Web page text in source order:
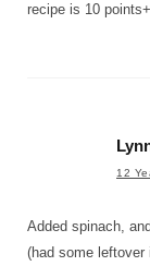
recipe is 10
12
Added spinach,
(had some leftover